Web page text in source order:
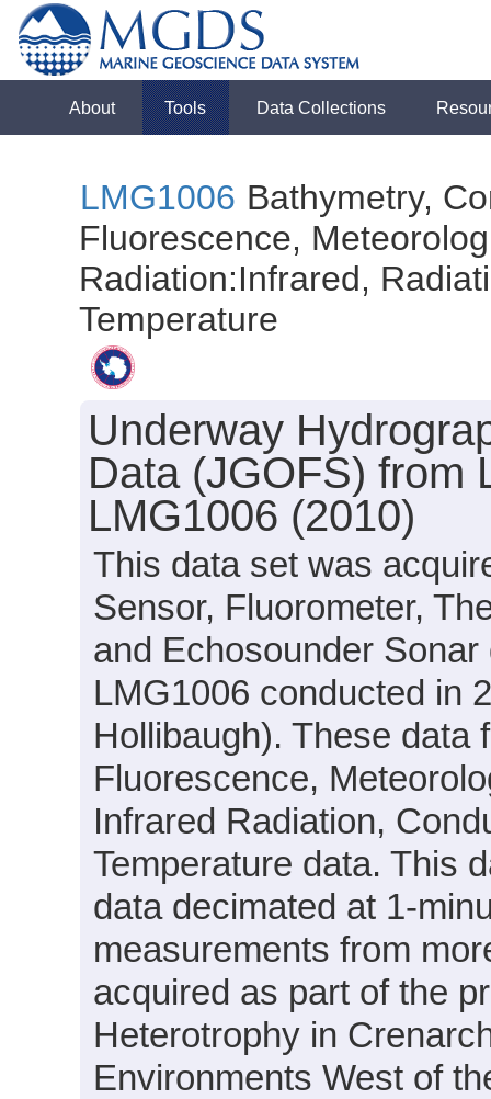
About Tools Data Collections
LMG1006 Bathymetry,
Fluorescence,
Radiation:Infrared,
Temperature
Underway
Data (JGOFS) from
LMG1006 (2010)
This data set was
Sensor, Fluorometer,
and Echosounder
LMG1006 conducted in
Hollibaugh). These data
Fluorescence,
Infrared Radiation,
Temperature data. This
data decimated at 1-
measurements from
acquired as part of the
Heterotrophy in
Environments West of